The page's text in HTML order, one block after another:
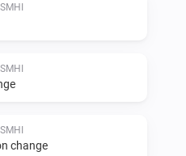
change